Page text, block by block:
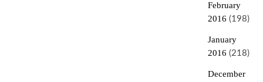
February
2016 (198)
January
2016 (218)
December